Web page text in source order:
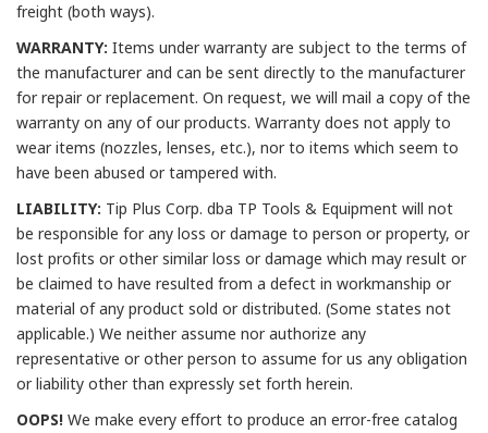
freight (both ways).
WARRANTY: Items under warranty are subject to the terms of
the manufacturer and can be sent directly to the manufacturer
for repair or replacement. On request, we will mail a copy of the
warranty on any of our products. Warranty does not apply to
wear items (nozzles, lenses, etc.), nor to items which seem to
have been abused or tampered with.
LIABILITY: Tip Plus Corp. dba TP Tools & Equipment will not
be responsible for any loss or damage to person or property, or
lost profits or other similar loss or damage which may result or
be claimed to have resulted from a defect in workmanship or
material of any product sold or distributed. (Some states not
applicable.) We neither assume nor authorize any
representative or other person to assume for us any obligation
or liability other than expressly set forth herein.
OOPS! We make every effort to produce an error-free catalog